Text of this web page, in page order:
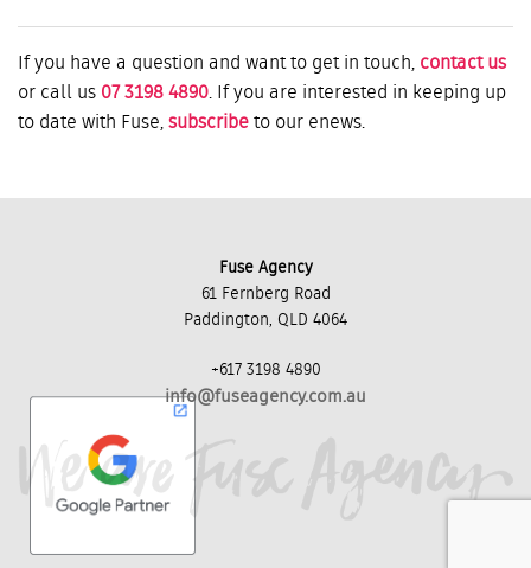
If you have a question and want to get in touch, contact us
or call us 07 3198 4890. If you are interested in keeping up
to date with Fuse, subscribe to our enews.
Fuse Agency
61 Fernberg Road
Paddington, QLD 4064
+617 3198 4890
info@fuseagency.com.au